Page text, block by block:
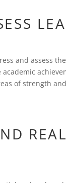
and assess
of strength